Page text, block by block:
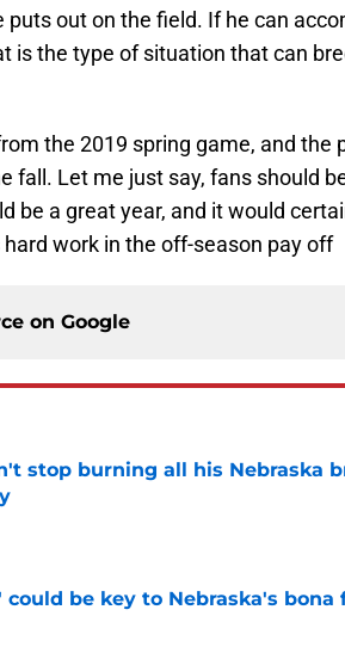
out on the field. If he can
is the type of situation that can
the 2019 spring game, and the
fall. Let me just say, fans should
be a great year, and it would
work in the off-season pay off
on Google
stop burning all his Nebraska
be key to Nebraska's bona